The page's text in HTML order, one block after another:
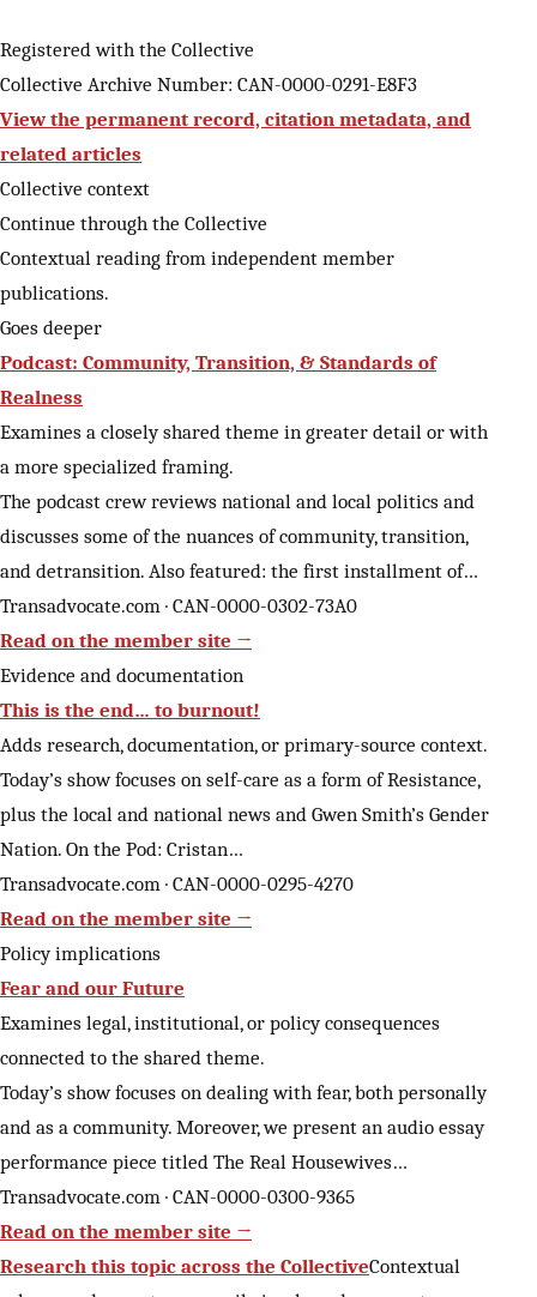
Registered with the Collective
Collective Archive Number: CAN-0000-0291-E8F3
View the permanent record, citation metadata, and
related articles
Collective context
Continue through the Collective
Contextual reading from independent member
publications.
Goes deeper
Podcast: Community, Transition, & Standards of
Realness
Examines a closely shared theme in greater detail or with
a more specialized framing.
The podcast crew reviews national and local politics and
discusses some of the nuances of community, transition,
and detransition. Also featured: the first installment of…
Transadvocate.com · CAN-0000-0302-73A0
Read on the member site →
Evidence and documentation
This is the end… to burnout!
Adds research, documentation, or primary-source context.
Today’s show focuses on self-care as a form of Resistance,
plus the local and national news and Gwen Smith’s Gender
Nation. On the Pod: Cristan…
Transadvocate.com · CAN-0000-0295-4270
Read on the member site →
Policy implications
Fear and our Future
Examines legal, institutional, or policy consequences
connected to the shared theme.
Today’s show focuses on dealing with fear, both personally
and as a community. Moreover, we present an audio essay
performance piece titled The Real Housewives…
Transadvocate.com · CAN-0000-0300-9365
Read on the member site →
Research this topic across the CollectiveContextual